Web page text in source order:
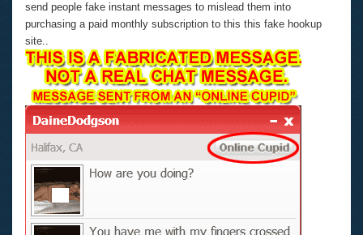
send people fake instant messages to mislead them into
purchasing a paid monthly subscription to this this fake hookup
site..